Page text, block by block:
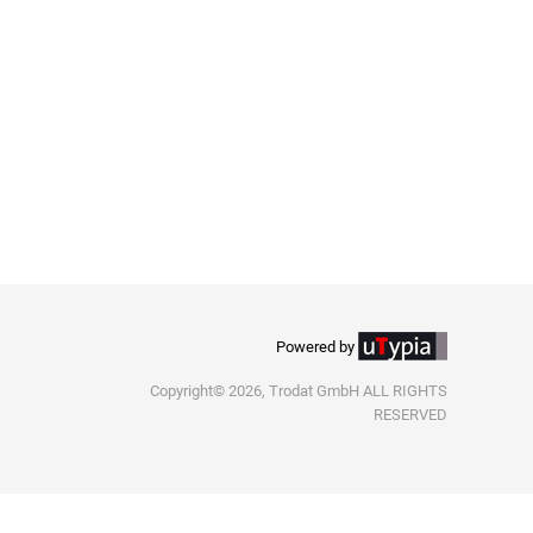
Powered by
Copyright© 2026, Trodat GmbH ALL RIGHTS
RESERVED